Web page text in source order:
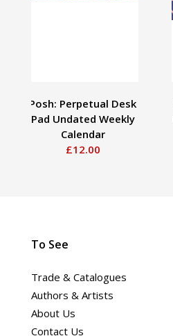
Posh: Perpetual Desk
Pad Undated Weekly
Calendar
£12.00
To See
Trade & Catalogues
Authors & Artists
About Us
Contact Us